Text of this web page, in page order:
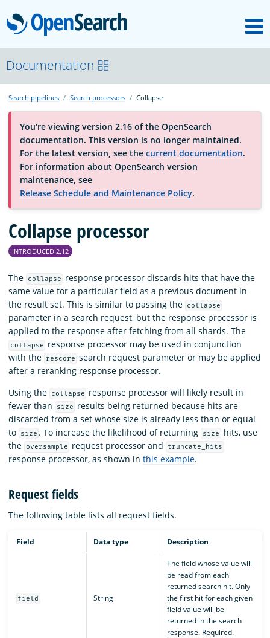
OpenSearch
About
Platform
Community
Documentation
Blog
Documentation
Search pipelines Search processors Collapse
You're viewing version 2.16 of the OpenSearch
documentation. This version is no longer maintained.
For the latest version, see the current documentation.
For information about OpenSearch version
maintenance, see
Release Schedule and Maintenance Policy.
Collapse processor
INTRODUCED 2.12
The collapse
response processor discards hits that have the
same value for a particular field as a previous document in
the result set. This is similar to passing the
collapse
parameter in a search request, but the response processor is
applied to the response after fetching from all shards. The
collapse
response processor may be used in conjunction
with the
rescore search request parameter or may be applied
after a reranking response processor.
Using the
collapse
response processor will likely result in
fewer than
size
results being returned because hits are
discarded from a set whose size is already less than or equal
to
size . To increase the likelihood of returning size
hits, use
the oversample request processor and truncate_hits
response processor, as shown in this example.
Request fields
The following table lists all request fields.
Field Data type Description
field String
The field whose value will
be read from each
returned search hit. Only
the first hit for each given
field value will be
returned in the search
response. Required.